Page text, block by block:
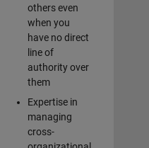
others even
when you
have no direct
line of
authority over
them
Expertise in
managing
cross-